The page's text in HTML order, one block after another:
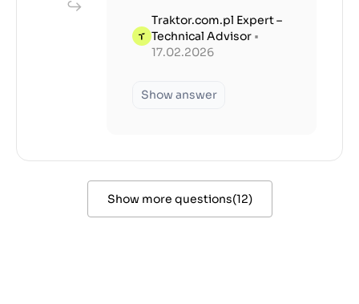
Traktor.com.pl Expert –
Technical Advisor •
17.02.2026
Show answer
Show more questions(12)